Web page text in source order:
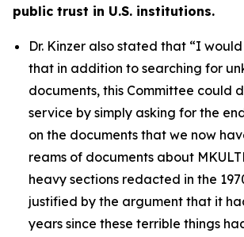
public trust in U.S. institutions.
Dr. Kinzer also stated that “I
that in addition to searching for
documents, this Committee could
service by simply asking for the
on the documents that we now
reams of documents about
heavy sections redacted in the
justified by the argument that it
years since these terrible things